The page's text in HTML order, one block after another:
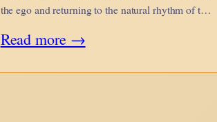
the ego and returning to the natural rhythm of the
Read more →: